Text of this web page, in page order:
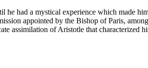
had a mystical experience which made
appointed by the Bishop of Paris,
assimilation of Aristotle that characterized